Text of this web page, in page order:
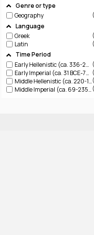
Genre or type
Geography
Language
Greek
Latin
Time Period
Early Hellenistic (ca. 336-220 BCE)
Early Imperial (ca. 31 BCE-79 CE)
Middle Hellenistic (ca. 220-150 BCE)
Middle Imperial (ca. 69-235 CE)